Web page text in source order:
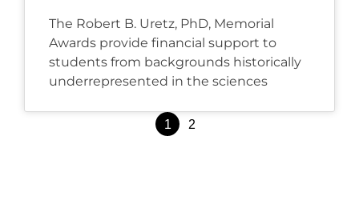
The Robert B. Uretz, PhD, Memorial
Awards provide financial support to
students from backgrounds historically
underrepresented in the sciences
Posts
1 2